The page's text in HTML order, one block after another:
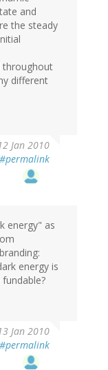
and
the steady
throughout
different
Jan 2010
#permalink
energy" as
energy is
Jan 2010
#permalink